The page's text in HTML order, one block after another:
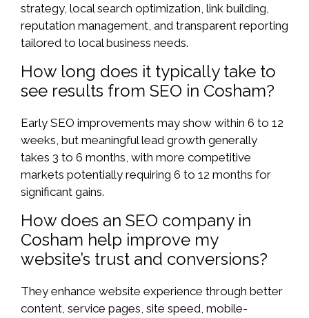
strategy, local search optimization, link building,
reputation management, and transparent reporting
tailored to local business needs.
How long does it typically take to
see results from SEO in Cosham?
Early SEO improvements may show within 6 to 12
weeks, but meaningful lead growth generally
takes 3 to 6 months, with more competitive
markets potentially requiring 6 to 12 months for
significant gains.
How does an SEO company in
Cosham help improve my
website’s trust and conversions?
They enhance website experience through better
content, service pages, site speed, mobile-